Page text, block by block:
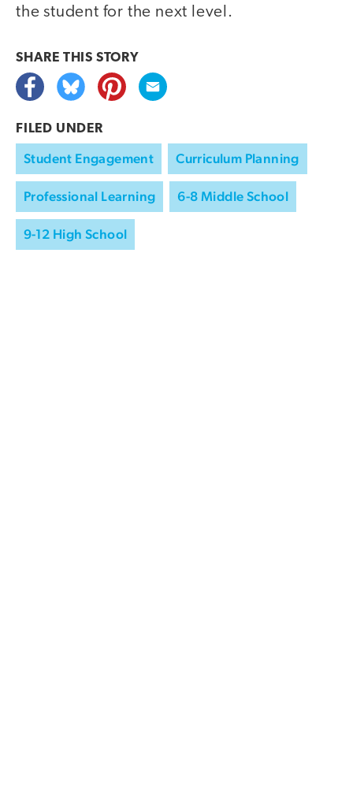
the student for the next level.
SHARE THIS STORY
FILED UNDER
Student Engagement Curriculum Planning
Professional Learning 6-8 Middle School
9-12 High School